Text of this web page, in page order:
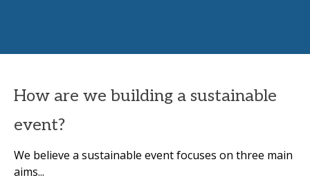
How are we building a sustainable
event?
We believe a sustainable event focuses on three main
aims...